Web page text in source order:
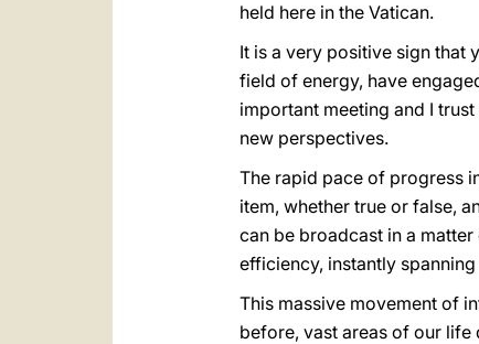
held here in the Vatican.
It is a very positive sign that
field of energy, have
important meeting and I
new perspectives.
The rapid pace of progress
item, whether true or false,
can be broadcast in a
efficiency, instantly
This massive movement of
before, vast areas of our life